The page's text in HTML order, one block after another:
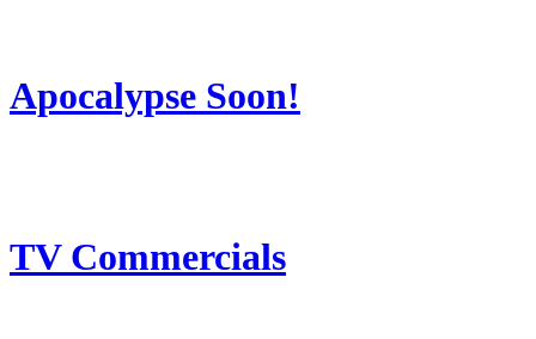
Apocalypse Soon!
TV Commercials